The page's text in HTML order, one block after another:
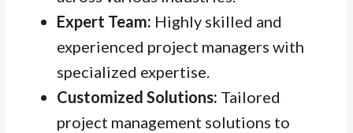
Expert Team: Highly skilled and
experienced project managers with
specialized expertise.
Customized Solutions: Tailored
project management solutions to